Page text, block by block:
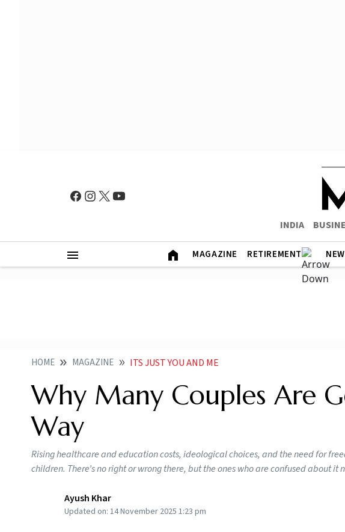
INDIA
MAGAZINE RETIREMENT
HOME MAGAZINE ITS JUST YOU AND ME
Why Many Couples Are
Way
Rising healthcare and education costs, ideological choices, and the need for
children. There’s no right or wrong there, but the ones who are confused about
Ayush Khar
Updated on: 14 November 2025 1:23 pm